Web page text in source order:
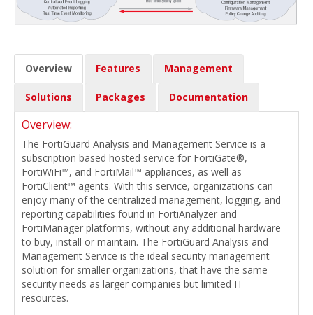
Overview Features Management
Solutions Packages Documentation
Overview:
The FortiGuard Analysis and Management Service is a
subscription based hosted service for FortiGate®,
FortiWiFi™, and FortiMail™ appliances, as well as
FortiClient™ agents. With this service, organizations can
enjoy many of the centralized management, logging, and
reporting capabilities found in FortiAnalyzer and
FortiManager platforms, without any additional hardware
to buy, install or maintain. The FortiGuard Analysis and
Management Service is the ideal security management
solution for smaller organizations, that have the same
security needs as larger companies but limited IT
resources.